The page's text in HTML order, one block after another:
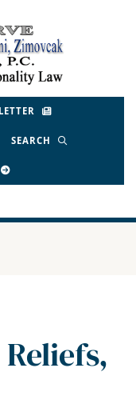
SEARCH
on
feed on
firm profile
our channel